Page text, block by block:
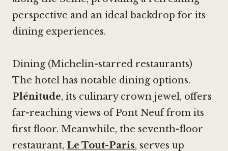
perspective and an ideal backdrop for its
dining experiences.
Dining (Michelin-starred restaurants)
The hotel has notable dining options.
Plénitude, its culinary crown jewel, offers
far-reaching views of Pont Neuf from its
first floor. Meanwhile, the seventh-floor
restaurant, Le Tout-Paris, serves up